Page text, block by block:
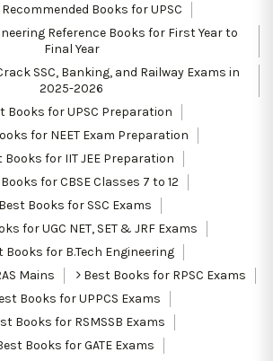
Books for UPSC
Reference Books for First Year to
Final Year
SSC, Banking, and Railway Exams in
2025-2026
Books for UPSC Preparation
for NEET Exam Preparation
Books for IIT JEE Preparation
for CBSE Classes 7 to 12
Best Books for SSC Exams
for UGC NET, SET & JRF Exams
for B.Tech Engineering
Mains
Best Books for RPSC Exams
Books for UPPCS Exams
Books for RSMSSB Exams
Books for GATE Exams